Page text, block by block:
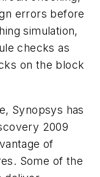
errors before
simulation,
checks as
on the block
Synopsys has
2009
of
Some of the